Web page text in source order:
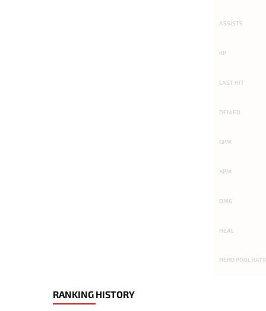
ASSISTS
KP
LAST HIT
DENIED
GPM
XPM
DMG
HEAL
HERO POOL
RANKING HISTORY